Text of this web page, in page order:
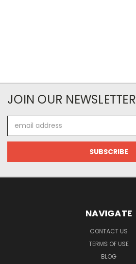
JOIN OUR NEWSLETTER
Address
NAVIGATE
CONTACT US
TERMS OF USE
BLOG